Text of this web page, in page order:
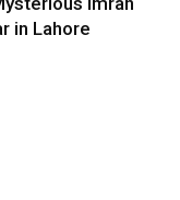
in Lahore